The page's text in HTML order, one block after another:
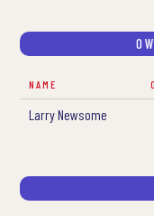
NAME
Larry Newsome